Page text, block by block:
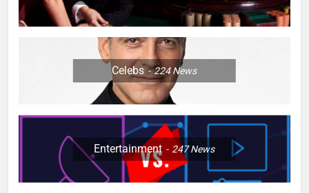
Celebs 224News
Entertainment 247News